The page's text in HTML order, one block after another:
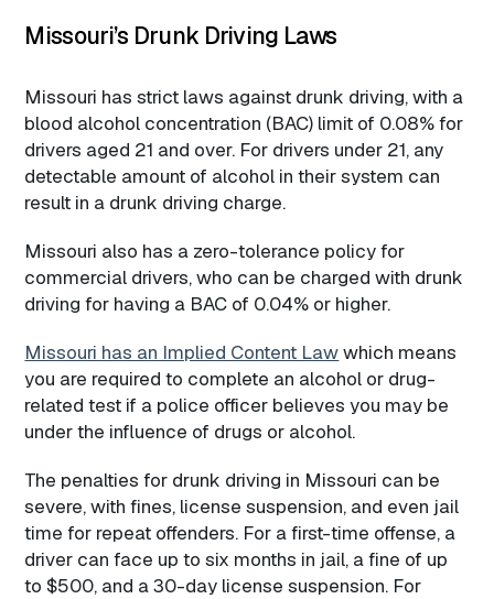
Missouri’s Drunk Driving Laws
Missouri has strict laws against drunk driving, with a
blood alcohol concentration (BAC) limit of 0.08% for
drivers aged 21 and over. For drivers under 21, any
detectable amount of alcohol in their system can
result in a drunk driving charge.
Missouri also has a zero-tolerance policy for
commercial drivers, who can be charged with drunk
driving for having a BAC of 0.04% or higher.
Missouri has an Implied Content Lawwhich means
you are required to complete an alcohol or drug-
related test if a police officer believes you may be
under the influence of drugs or alcohol.
The penalties for drunk driving in Missouri can be
severe, with fines, license suspension, and even jail
time for repeat offenders. For a first-time offense, a
driver can face up to six months in jail, a fine of up
to $500, and a 30-day license suspension. For